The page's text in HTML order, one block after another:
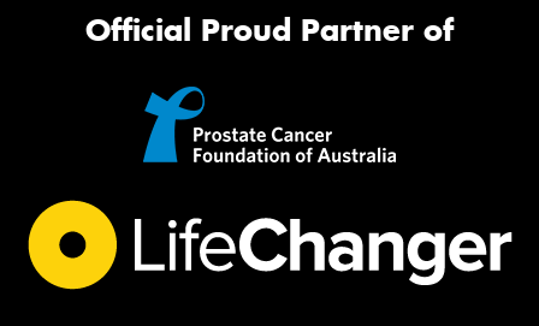
Official Proud Partner of